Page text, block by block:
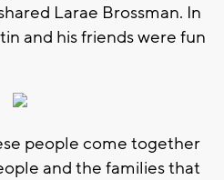
Larae Brossman. In
and his friends were fun
people come together
and the families that